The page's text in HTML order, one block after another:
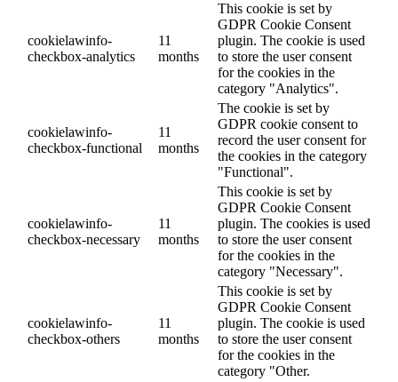
cookielawinfo-
checkbox-analytics
11
months
This cookie is set by
GDPR Cookie Consent
plugin. The cookie is used
to store the user consent
for the cookies in the
category "Analytics".
cookielawinfo-
checkbox-functional
11
months
The cookie is set by
GDPR cookie consent to
record the user consent for
the cookies in the category
"Functional".
cookielawinfo-
checkbox-necessary
11
months
This cookie is set by
GDPR Cookie Consent
plugin. The cookies is used
to store the user consent
for the cookies in the
category "Necessary".
cookielawinfo-
checkbox-others
11
months
This cookie is set by
GDPR Cookie Consent
plugin. The cookie is used
to store the user consent
for the cookies in the
category "Other.